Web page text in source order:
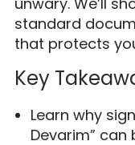
standard
that protects
Key
Learn why
Devarim”